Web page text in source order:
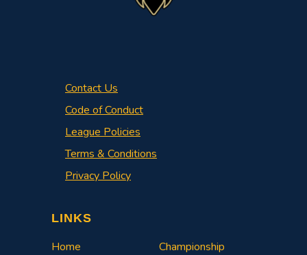
Contact Us
Code of Conduct
League Policies
Terms & Conditions
Privacy Policy
LINKS
Home
Championship